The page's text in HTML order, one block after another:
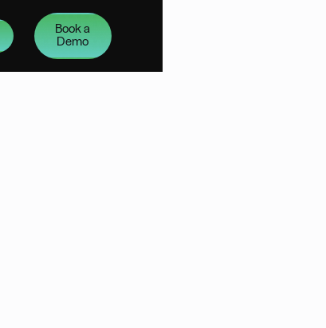
Book a
Demo